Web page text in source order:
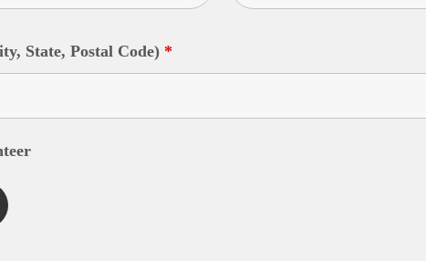
State, Postal Code) *